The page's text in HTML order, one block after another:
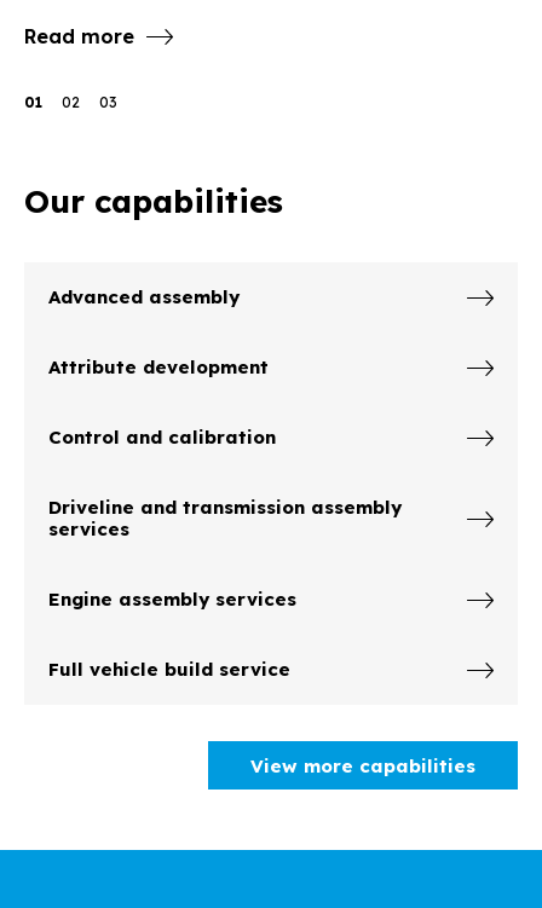
Read more
01 02 03
Our capabilities
Advanced assembly
Attribute development
Control and calibration
Driveline and transmission assembly
services
Engine assembly services
Full vehicle build service
View more capabilities